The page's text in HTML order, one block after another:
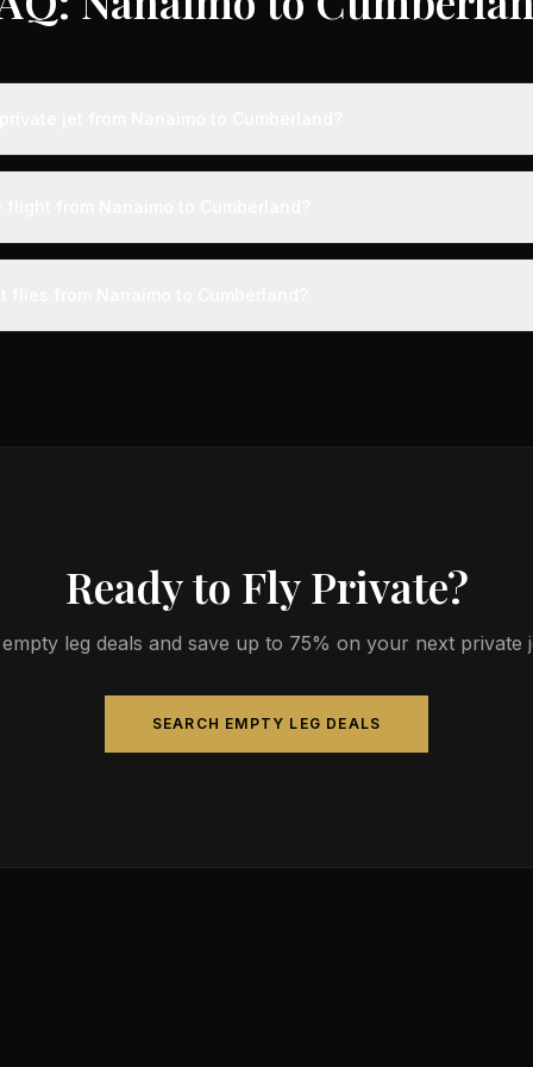
from Nanaimo to Cumberland typically range from $12,000 to
from Nanaimo to Cumberland takes approximately 5h 53m. This
Ready to Fly Private?
leg deals and save up to 75% on your next private
SEARCH EMPTY LEG DEALS